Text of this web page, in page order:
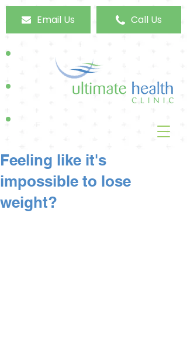
Email Us Call Us
Feeling like it's
impossible to lose
weight?